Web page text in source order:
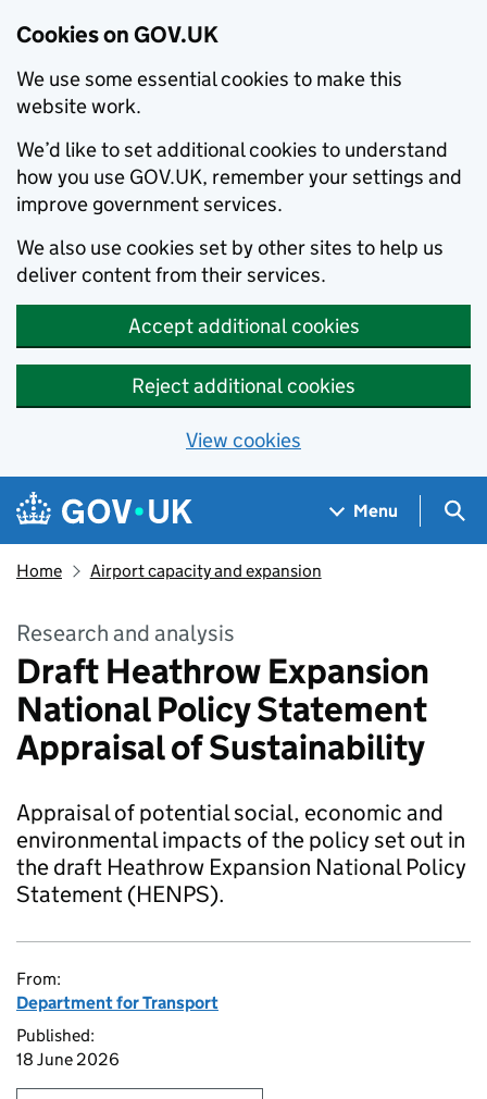
Cookies on GOV.UK
We use some essential cookies to make this
website work.
We’d like to set additional cookies to understand
how you use GOV.UK, remember your settings and
improve government services.
We also use cookies set by other sites to help us
deliver content from their services.
Accept additional cookies
Reject additional cookies
View cookies
Skip to main content
Navigation menu
Menu
Home Airport capacity and expansion
Research and analysis
Draft Heathrow Expansion
National Policy Statement
Appraisal of Sustainability
Appraisal of potential social, economic and
environmental impacts of the policy set out in
the draft Heathrow Expansion National Policy
Statement (HENPS).
From:
Department for Transport
Published:
18 June 2026